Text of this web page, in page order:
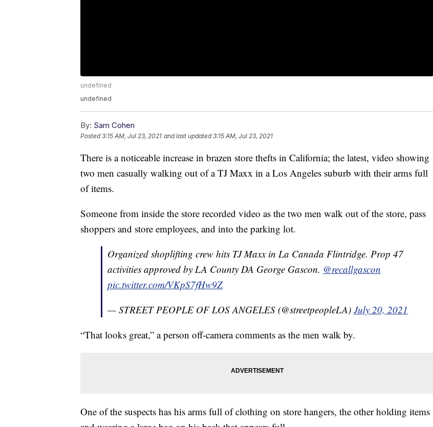
undefined
undefined
By: Sam Cohen
Posted3:15 AM, Jul 23, 2021 and last updated 3:15 AM, Jul 23, 2021
There is a noticeable increase in brazen store thefts in California; the latest, video showing
two men casually walking out of a TJ Maxx in a Los Angeles suburb with their arms full
of items.
Someone from inside the store recorded video as the two men walk out of the store, pass
shoppers and store employees, and into the parking lot.
Organized shoplifting crew hits TJ Maxx in La Canada Flintridge. Prop 47
activities approved by LA County DA George Gascon. @recallgascon
pic.twitter.com/VKpS7fHw9Z
— STREET PEOPLE OF LOS ANGELES (@streetpeopleLA) July 20, 2021
“That looks great,” a person off-camera comments as the men walk by.
One of the suspects has his arms full of clothing on store hangers, the other holding items